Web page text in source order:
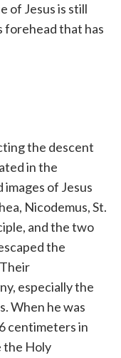
of Jesus is still
foreheadthat has
the descent
in the
of Jesus
Nicodemus, St.
and the two
the
especially the
When he was
centimeters in
the Holy